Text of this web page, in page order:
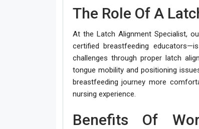
The Role Of A
At the Latch Alignment Specialist,
certified breastfeeding
challenges through proper latch
tongue mobility and positioning
breastfeeding journey more
nursing experience.
Benefits Of